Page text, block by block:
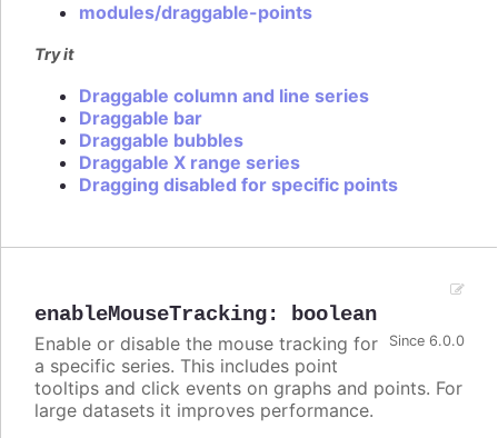
modules/draggable-points
Try it
Draggable column and line series
Draggable bar
Draggable bubbles
Draggable X range series
Dragging disabled for specific points
enableMouseTracking: boolean
Since 6.0.0
Enable or disable the mouse tracking for
a specific series. This includes point
tooltips and click events on graphs and points. For
large datasets it improves performance.